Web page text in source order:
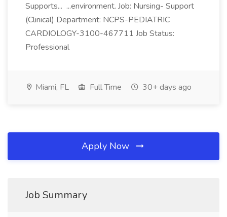
Supports... ...environment. Job: Nursing- Support
(Clinical) Department: NCPS-PEDIATRIC
CARDIOLOGY-3100-467711 Job Status:
Professional
Miami, FL Full Time 30+ days ago
Apply Now
Job Summary